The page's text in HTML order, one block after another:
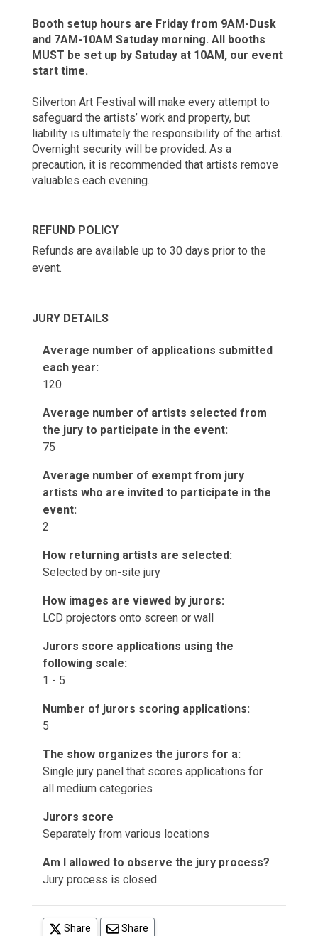
Booth setup hours are Friday from 9AM-Dusk
and 7AM-10AM Satuday morning. All booths
MUST be set up by Satuday at 10AM, our event
start time.
Silverton Art Festival will make every attempt to
safeguard the artists’ work and property, but
liability is ultimately the responsibility of the artist.
Overnight security will be provided. As a
precaution, it is recommended that artists remove
valuables each evening.
REFUND POLICY
Refunds are available up to 30 days prior to the
event.
JURY DETAILS
Average number of applications submitted
each year:
120
Average number of artists selected from
the jury to participate in the event:
75
Average number of exempt from jury
artists who are invited to participate in the
event:
2
How returning artists are selected:
Selected by on-site jury
How images are viewed by jurors:
LCD projectors onto screen or wall
Jurors score applications using the
following scale:
1 - 5
Number of jurors scoring applications:
5
The show organizes the jurors for a:
Single jury panel that scores applications for
all medium categories
Jurors score
Separately from various locations
Am I allowed to observe the jury process?
Jury process is closed
Share Share